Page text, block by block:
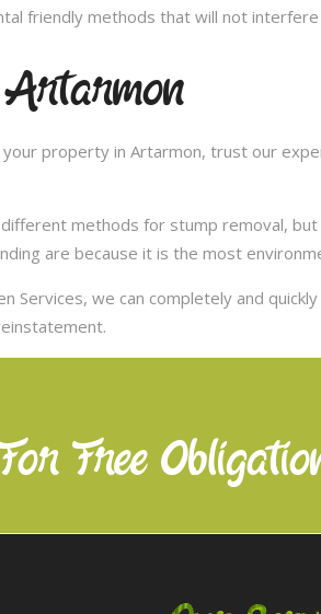
friendly methods that will not
Artarmon
property in Artarmon, trust our
methods for stump removal,
are because it is the most
Services, we can completely and
Free